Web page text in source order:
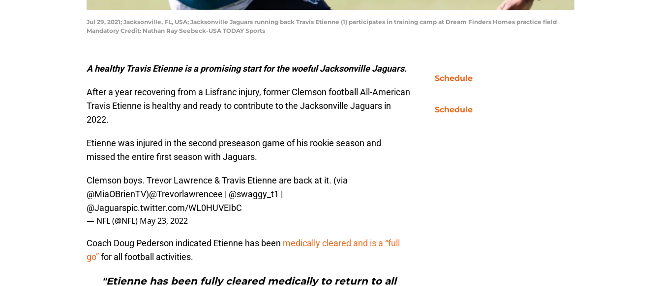
Jul 29, 2021; Jacksonville, FL, USA; Jacksonville Jaguars running back Travis Etienne (1) participates in training camp at Dream Finders Homes practice field
Mandatory Credit: Nathan Ray Seebeck-USA TODAY Sports
A healthy Travis Etienne is a promising start for the woeful Jacksonville Jaguars.
After a year recovering from a Lisfranc injury, former Clemson football All-American
Travis Etienne is healthy and ready to contribute to the Jacksonville Jaguars in
2022.
Etienne was injured in the second preseason game of his rookie season and
missed the entire first season with Jaguars.
Clemson boys. Trevor Lawrence & Travis Etienne are back at it. (via
@MiaOBrienTV)@Trevorlawrencee | @swaggy_t1 |
@Jaguarspic.twitter.com/WL0HUVEIbC
— NFL (@NFL) May 23, 2022
Coach Doug Pederson indicated Etienne has been medically cleared and is a “full
go”for all football activities.
"Etienne has been fully cleared medically to return to all
Schedule
Schedule